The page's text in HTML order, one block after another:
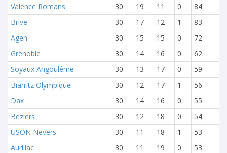
Valence Romans
30 19 11 0
84
Brive
30 17 12 1
83
Agen
30 15 15 0
72
Grenoble
30 14 16 0
62
Soyaux Angoulême
30 13 17 0
59
Biarritz Olympique
30 12 17 1
56
Dax
30 14 16 0
55
Beziers
30 12 18 0
54
USON Nevers
30 11 18 1
53
Aurillac
30 11 19 0
53